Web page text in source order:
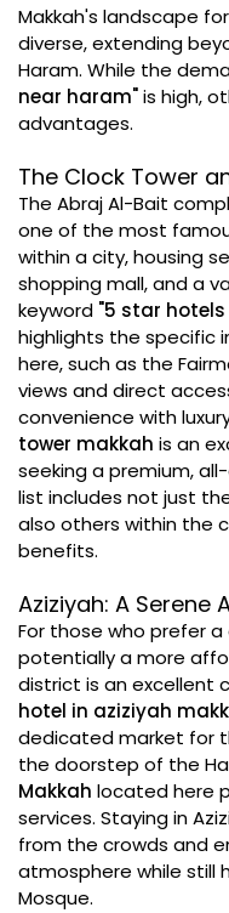
Makkah's landscape
diverse, extending
Haram. While the
near haram"is high,
advantages.
The Clock Tower
The Abraj Al-Bait
one of the most
within a city, housing
shopping mall, and a
keyword "5 star
highlights the specific
here, such as the
views and direct
convenience with
tower makkah is an
seeking a premium,
list includes not just
also others within the
benefits.
Aziziyah: A Serene
For those who prefer
potentially a more
district is an excellent
hotel in aziziyah
dedicated market for
the doorstep of the
Makkah located here
services. Staying in
from the crowds and
atmosphere while still
Mosque.